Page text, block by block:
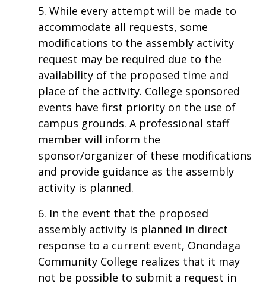
5. While every attempt will be made to
accommodate all requests, some
modifications to the assembly activity
request may be required due to the
availability of the proposed time and
place of the activity. College sponsored
events have first priority on the use of
campus grounds. A professional staff
member will inform the
sponsor/organizer of these modifications
and provide guidance as the assembly
activity is planned.
6. In the event that the proposed
assembly activity is planned in direct
response to a current event, Onondaga
Community College realizes that it may
not be possible to submit a request in